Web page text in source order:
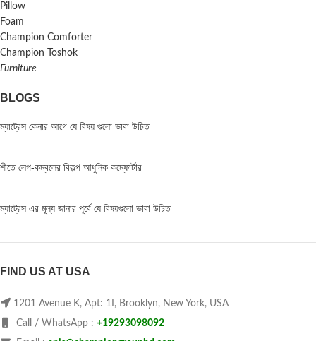
Pillow
Foam
Champion Comforter
Champion Toshok
Furniture
BLOGS
ম্যাট্রেস কেনার আগে যে বিষয় গুলো ভাবা উচিত
শীতে লেপ-কম্বলের বিকল্প আধুনিক কম্ফোর্টার
ম্যাট্রেস এর মূল্য জানার পূর্বে যে বিষয়গুলো ভাবা উচিত
FIND US AT USA
1201 Avenue K, Apt: 1I, Brooklyn, New York, USA
Call / WhatsApp : +19293098092